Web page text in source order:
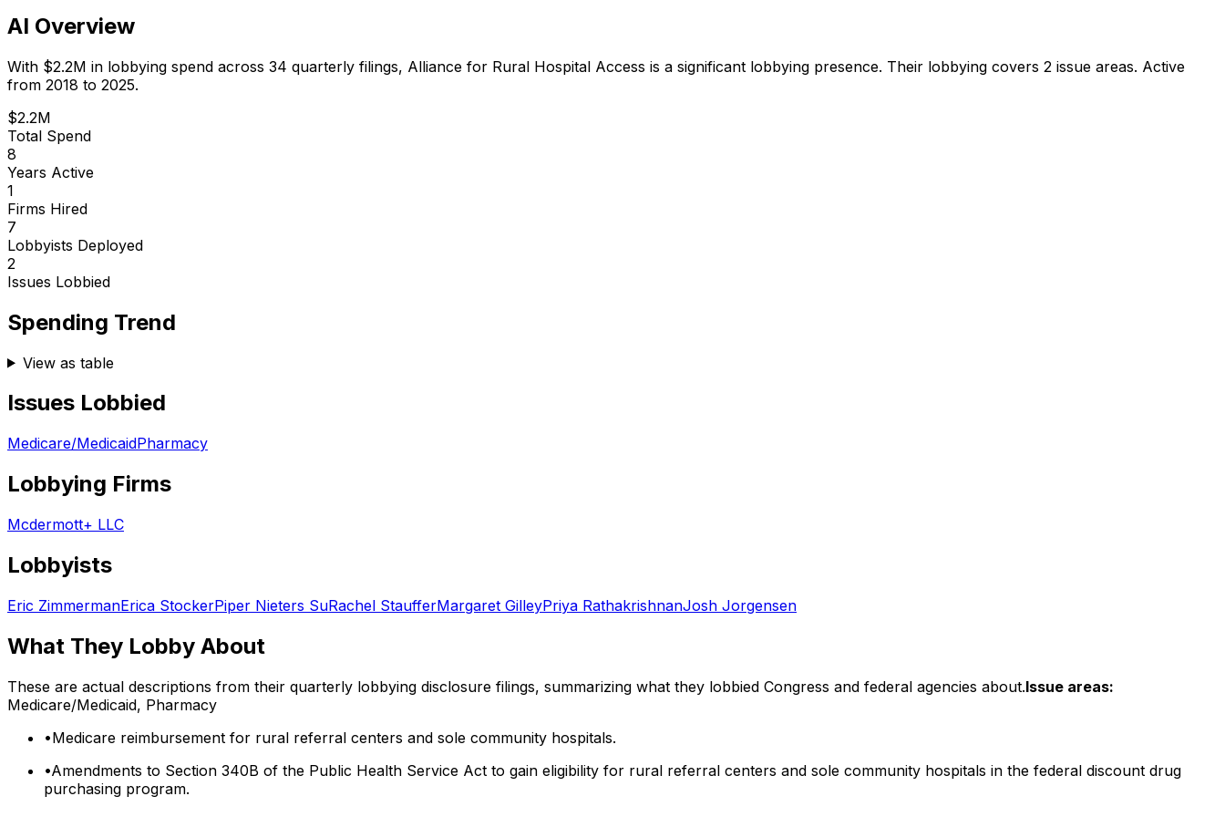
AI Overview
With $2.2M in lobbying spend across 34 quarterly filings, Alliance for Rural Hospital Access is a significant lobbying presence. Their lobbying covers 2 issue areas. Active
from 2018 to 2025.
$2.2M
Total Spend
8
Years Active
1
Firms Hired
7
Lobbyists Deployed
2
Issues Lobbied
Spending Trend
View as table
Issues Lobbied
Medicare/MedicaidPharmacy
Lobbying Firms
Mcdermott+ LLC
Lobbyists
Eric ZimmermanErica StockerPiper Nieters SuRachel StaufferMargaret GilleyPriya RathakrishnanJosh Jorgensen
What They Lobby About
These are actual descriptions from their quarterly lobbying disclosure filings, summarizing what they lobbied Congress and federal agencies about.Issue areas:
Medicare/Medicaid, Pharmacy
•Medicare reimbursement for rural referral centers and sole community hospitals.
•Amendments to Section 340B of the Public Health Service Act to gain eligibility for rural referral centers and sole community hospitals in the federal discount drug
purchasing program.